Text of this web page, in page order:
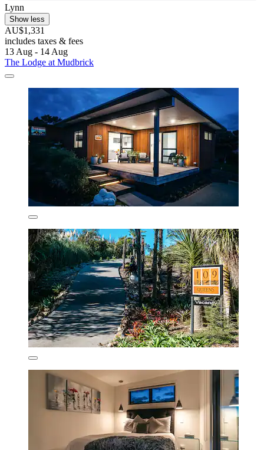
Lynn
Show less
AU$1,331
includes taxes & fees
13 Aug - 14 Aug
The Lodge at Mudbrick